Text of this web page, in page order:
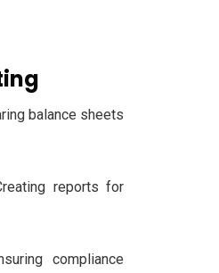
balance sheets
reports for
compliance